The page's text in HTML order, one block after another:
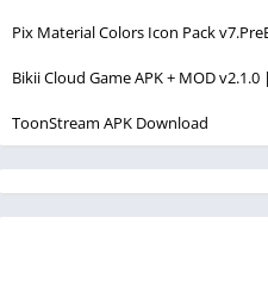
Pix Material Colors Icon Pack
Bikii Cloud Game APK + MOD
ToonStream APK Download